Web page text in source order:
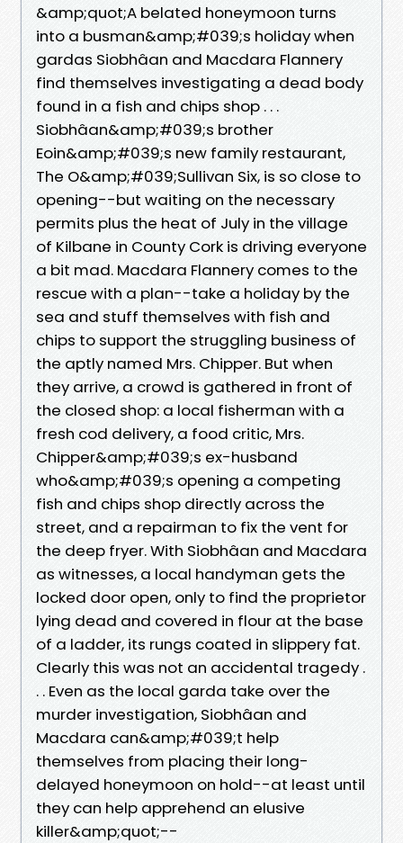
&amp;quot;A belated honeymoon turns
into a busman&amp;#039;s holiday when
gardas Siobhâan and Macdara Flannery
find themselves investigating a dead body
found in a fish and chips shop . . .
Siobhâan&amp;#039;s brother
Eoin&amp;#039;s new family restaurant,
The O&amp;#039;Sullivan Six, is so close to
opening--but waiting on the necessary
permits plus the heat of July in the village
of Kilbane in County Cork is driving everyone
a bit mad. Macdara Flannery comes to the
rescue with a plan--take a holiday by the
sea and stuff themselves with fish and
chips to support the struggling business of
the aptly named Mrs. Chipper. But when
they arrive, a crowd is gathered in front of
the closed shop: a local fisherman with a
fresh cod delivery, a food critic, Mrs.
Chipper&amp;#039;s ex-husband
who&amp;#039;s opening a competing
fish and chips shop directly across the
street, and a repairman to fix the vent for
the deep fryer. With Siobhâan and Macdara
as witnesses, a local handyman gets the
locked door open, only to find the proprietor
lying dead and covered in flour at the base
of a ladder, its rungs coated in slippery fat.
Clearly this was not an accidental tragedy .
. . Even as the local garda take over the
murder investigation, Siobhâan and
Macdara can&amp;#039;t help
themselves from placing their long-
delayed honeymoon on hold--at least until
they can help apprehend an elusive
killer&amp;quot;--